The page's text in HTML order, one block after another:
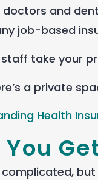
and
job-based
take your
a private
Health
You